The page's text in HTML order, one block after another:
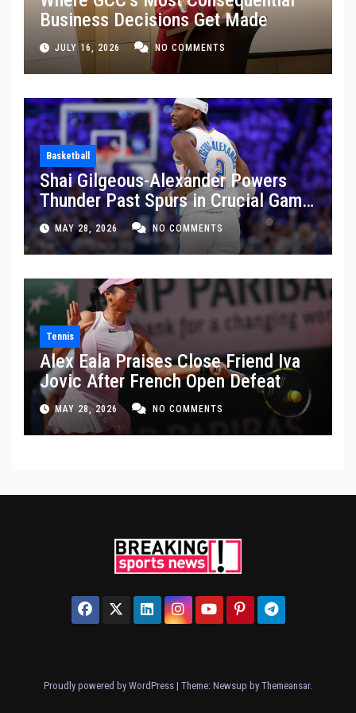
Business Decisions Get Made
JULY 16, 2026 NO COMMENTS
Basketball
Shai Gilgeous-Alexander Powers
Thunder Past Spurs in Crucial Game
5 Victory
MAY 28, 2026 NO COMMENTS
Tennis
Alex Eala Praises Close Friend Iva
Jovic After French Open Defeat
MAY 28, 2026 NO COMMENTS
Proudly powered by WordPress | Theme: Newsup by Themeansar.